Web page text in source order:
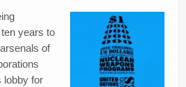
years to
of
lobby for